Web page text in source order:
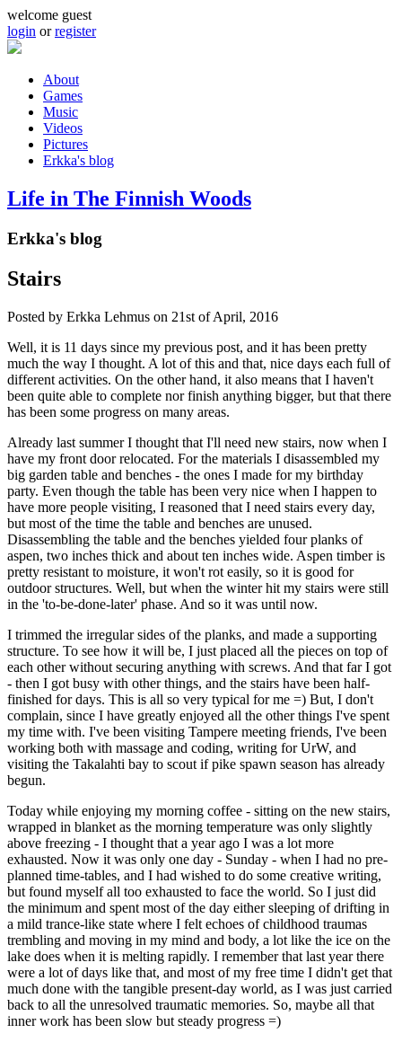
Skip to main content
welcome guest
login orregister
Main menu
About
Games
Music
Videos
Pictures
Erkka's blog
Life in The Finnish Woods
Erkka's blog
Stairs
Posted by Erkka Lehmus on 21st of April, 2016
Well, it is 11 days since my previous post, and it has been pretty
much the way I thought. A lot of this and that, nice days each full of
different activities. On the other hand, it also means that I haven't
been quite able to complete nor finish anything bigger, but that there
has been some progress on many areas.
Already last summer I thought that I'll need new stairs, now when I
have my front door relocated. For the materials I disassembled my
big garden table and benches - the ones I made for my birthday
party. Even though the table has been very nice when I happen to
have more people visiting, I reasoned that I need stairs every day,
but most of the time the table and benches are unused.
Disassembling the table and the benches yielded four planks of
aspen, two inches thick and about ten inches wide. Aspen timber is
pretty resistant to moisture, it won't rot easily, so it is good for
outdoor structures. Well, but when the winter hit my stairs were still
in the 'to-be-done-later' phase. And so it was until now.
I trimmed the irregular sides of the planks, and made a supporting
structure. To see how it will be, I just placed all the pieces on top of
each other without securing anything with screws. And that far I got
- then I got busy with other things, and the stairs have been half-
finished for days. This is all so very typical for me =) But, I don't
complain, since I have greatly enjoyed all the other things I've spent
my time with. I've been visiting Tampere meeting friends, I've been
working both with massage and coding, writing for UrW, and
visiting the Takalahti bay to scout if pike spawn season has already
begun.
Today while enjoying my morning coffee - sitting on the new stairs,
wrapped in blanket as the morning temperature was only slightly
above freezing - I thought that a year ago I was a lot more
exhausted. Now it was only one day - Sunday - when I had no pre-
planned time-tables, and I had wished to do some creative writing,
but found myself all too exhausted to face the world. So I just did
the minimum and spent most of the day either sleeping of drifting in
a mild trance-like state where I felt echoes of childhood traumas
trembling and moving in my mind and body, a lot like the ice on the
lake does when it is melting rapidly. I remember that last year there
were a lot of days like that, and most of my free time I didn't get that
much done with the tangible present-day world, as I was just carried
back to all the unresolved traumatic memories. So, maybe all that
inner work has been slow but steady progress =)